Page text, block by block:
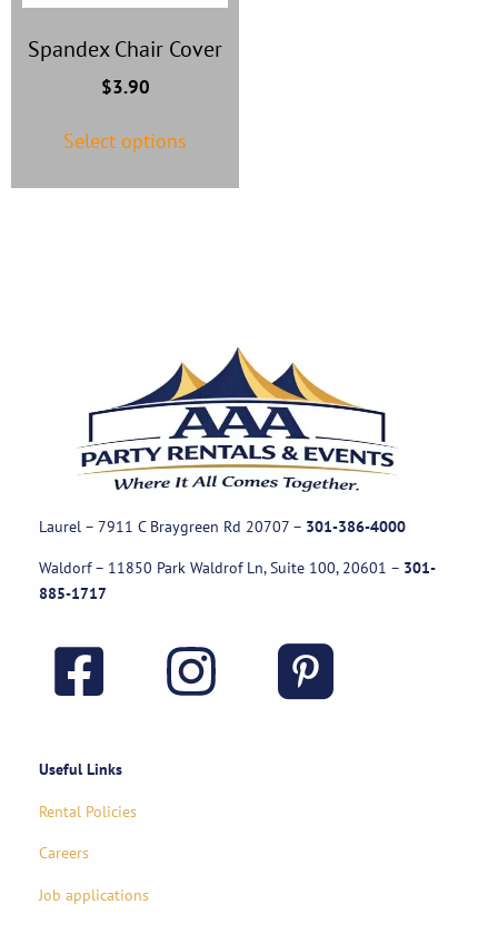
Spandex Chair Cover
$3.90
Select options
Laurel – 7911 C Braygreen Rd 20707 – 301-386-4000
Waldorf – 11850 Park Waldrof Ln, Suite 100, 20601 – 301-
885-1717
Useful Links
Rental Policies
Careers
Job applications